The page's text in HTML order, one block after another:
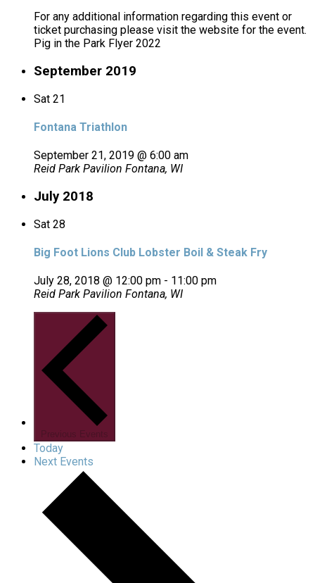
For any additional information regarding this event or
ticket purchasing please visit the website for the event.
Pig in the Park Flyer 2022
September 2019
Sat 21
Fontana Triathlon
September 21, 2019 @ 6:00 am
Reid Park Pavilion Fontana, WI
July 2018
Sat 28
Big Foot Lions Club Lobster Boil & Steak Fry
July 28, 2018 @ 12:00 pm - 11:00 pm
Reid Park Pavilion Fontana, WI
Previous Events
Today
Next Events